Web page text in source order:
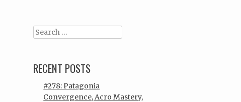
Search
RECENT POSTS
#278: Patagonia
Convergence, Acro Mastery,